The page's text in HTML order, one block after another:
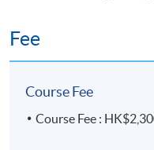
Fee
Course Fee
Course Fee :